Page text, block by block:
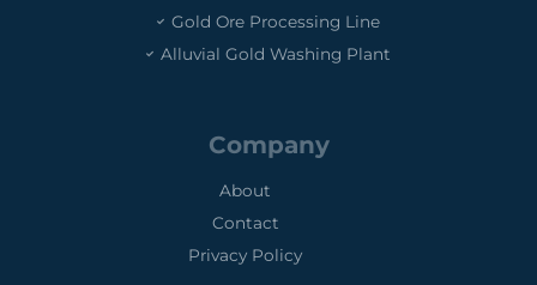
Gold Ore Processing Line
Alluvial Gold Washing Plant
Company
About
Contact
Privacy Policy